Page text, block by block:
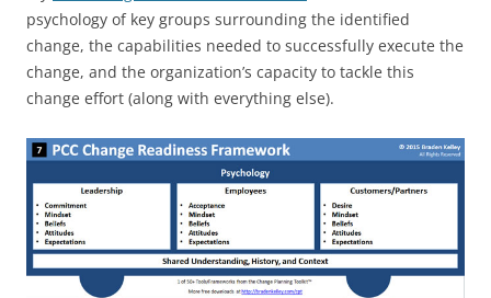
psychology of key groups surrounding the identified
change, the capabilities needed to successfully execute the
change, and the organization’s capacity to tackle this
change effort (along with everything else).